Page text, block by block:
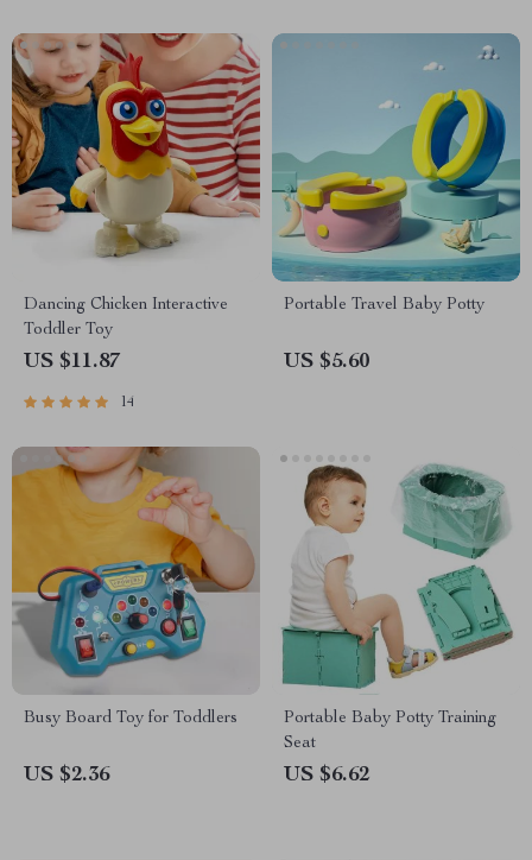
Dancing Chicken Interactive
Toddler Toy
US $11.87
14
Portable Travel Baby Potty
US $5.60
Busy Board Toy for Toddlers
US $2.36
Portable Baby Potty Training
Seat
US $6.62